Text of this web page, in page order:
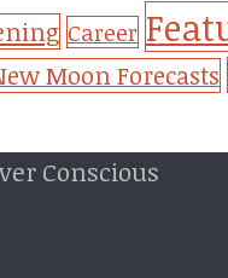
Career
Moon Forecasts
Conscious